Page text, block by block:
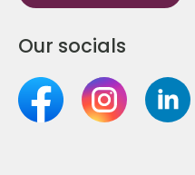
Our socials